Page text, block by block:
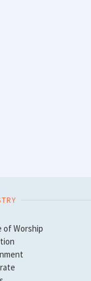
of Worship